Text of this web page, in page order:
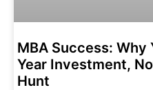
MBA Success: Why
Year Investment,
Hunt